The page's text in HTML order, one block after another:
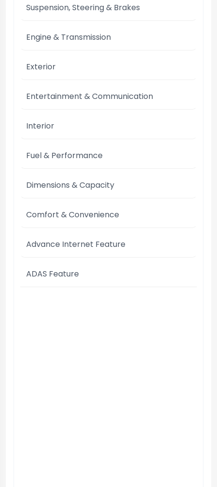
Suspension, Steering & Brakes
Engine & Transmission
Exterior
Entertainment & Communication
Interior
Fuel & Performance
Dimensions & Capacity
Comfort & Convenience
Advance Internet Feature
ADAS Feature